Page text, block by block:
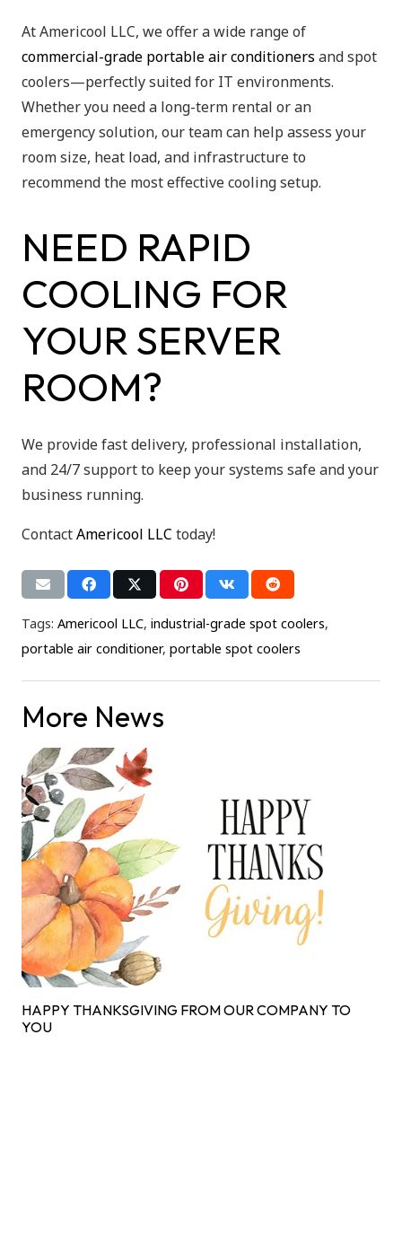
At Americool LLC, we offer a wide range of
commercial-grade portable air conditioners and spot
coolers—perfectly suited for IT environments.
Whether you need a long-term rental or an
emergency solution, our team can help assess your
room size, heat load, and infrastructure to
recommend the most effective cooling setup.
NEED RAPID
COOLING FOR
YOUR SERVER
ROOM?
We provide fast delivery, professional installation,
and 24/7 support to keep your systems safe and your
business running.
ContactAmericool LLC today!
Tags: Americool LLC, industrial-grade spot coolers,
portable air conditioner, portable spot coolers
More News
HAPPY THANKSGIVING FROM OUR COMPANY TO
YOU